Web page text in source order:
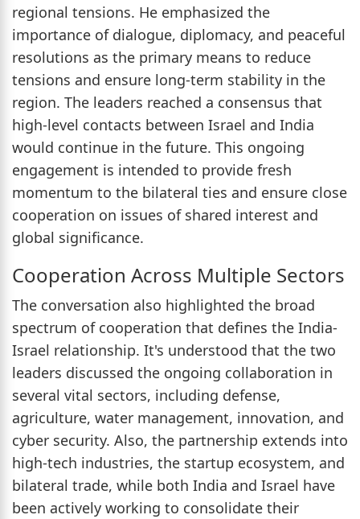
regional tensions. He emphasized the
importance of dialogue, diplomacy, and peaceful
resolutions as the primary means to reduce
tensions and ensure long-term stability in the
region. The leaders reached a consensus that
high-level contacts between Israel and India
would continue in the future. This ongoing
engagement is intended to provide fresh
momentum to the bilateral ties and ensure close
cooperation on issues of shared interest and
global significance.
Cooperation Across Multiple Sectors
The conversation also highlighted the broad
spectrum of cooperation that defines the India-
Israel relationship. It's understood that the two
leaders discussed the ongoing collaboration in
several vital sectors, including defense,
agriculture, water management, innovation, and
cyber security. Also, the partnership extends into
high-tech industries, the startup ecosystem, and
bilateral trade, while both India and Israel have
been actively working to consolidate their